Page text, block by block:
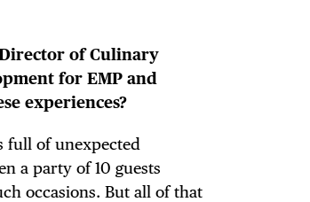
of Culinary
for EMP and
experiences?
full of unexpected
a party of 10 guests
occasions. But all of that